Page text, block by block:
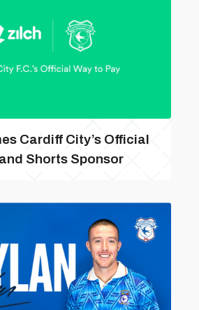
Cardiff City’s Official
Shorts Sponsor